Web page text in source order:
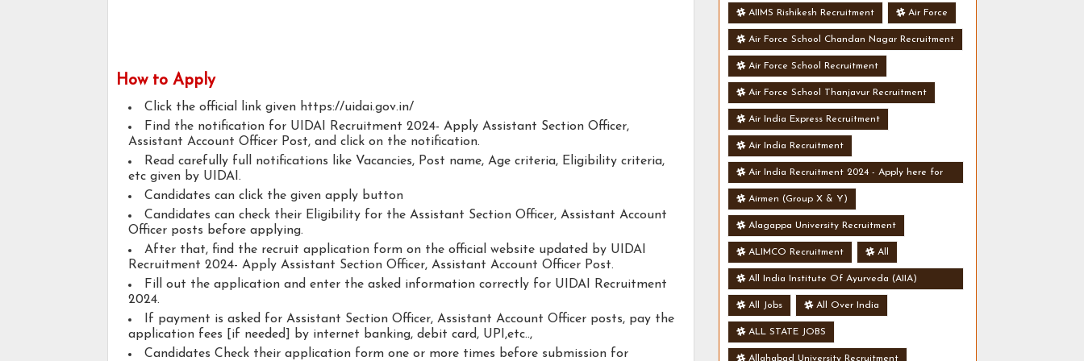
How to Apply
Click the official link given https://uidai.gov.in/
Find the notification for UIDAI Recruitment 2024- Apply Assistant Section Officer,
Assistant Account Officer Post, and click on the notification.
Read carefully full notifications like Vacancies, Post name, Age criteria, Eligibility criteria,
etc given by UIDAI.
Candidates can click the given apply button
Candidates can check their Eligibility for the Assistant Section Officer, Assistant Account
Officer posts before applying.
After that, find the recruit application form on the official website updated by UIDAI
Recruitment 2024- Apply Assistant Section Officer, Assistant Account Officer Post.
Fill out the application and enter the asked information correctly for UIDAI Recruitment
2024.
If payment is asked for Assistant Section Officer, Assistant Account Officer posts, pay the
application fees [if needed] by internet banking, debit card, UPI,etc..,
Candidates Check their application form one or more times before submission for
AIIMS Rishikesh Recruitment Air Force
Air Force School Chandan Nagar Recruitment
Air Force School Recruitment
Air Force School Thanjavur Recruitment
Air India Express Recruitment
Air India Recruitment
Air India Recruitment 2024 - Apply here for
Security Manager Post - Various Vacancies
Airmen (Group X & Y)
Alagappa University Recruitment
ALIMCO Recruitment All
All India Institute Of Ayurveda (AIIA)
Recruitment
All Jobs All Over India
ALL STATE JOBS
Allahabad University Recruitment